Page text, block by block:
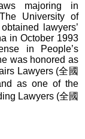
majoring in
University of
lawyers’
in October 1993
in People’s
was honored as
Lawyers (全國
as one of the
Lawyers (全國